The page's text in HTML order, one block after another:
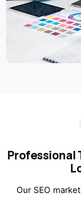
Professional
Our SEO